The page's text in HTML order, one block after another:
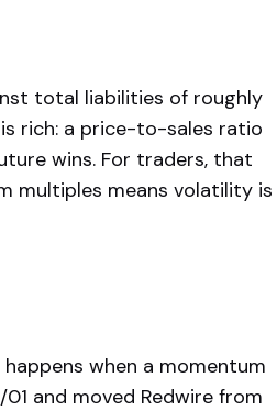
total liabilities of roughly
rich: a price-to-sales ratio
wins. For traders, that
multiples means volatility is
when a momentum
and moved Redwire from